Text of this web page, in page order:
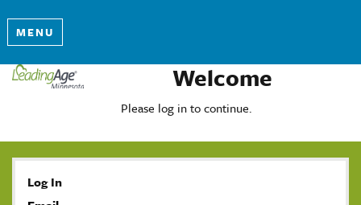
MENU
Welcome
Please log in to continue.
Log In